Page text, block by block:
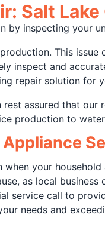
Salt
by inspecting your
This
inspect and
repair solution for
rest assured that our
production to
your
as local
service call to
needs and